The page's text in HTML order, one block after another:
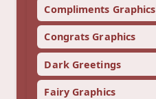
Compliments Graphics
Congrats Graphics
Dark Greetings
Fairy Graphics